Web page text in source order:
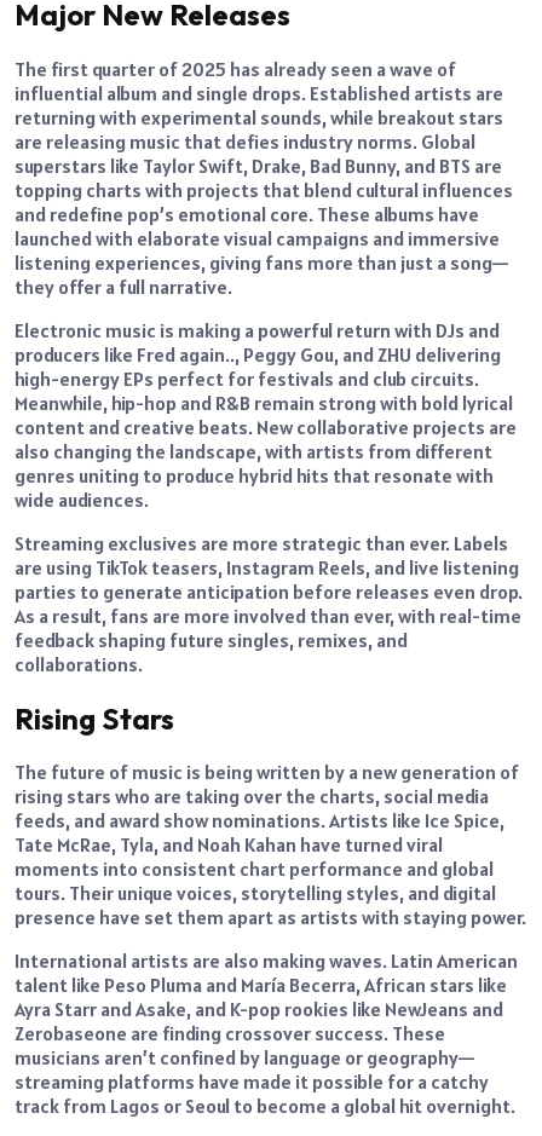
Major New Releases
The first quarter of 2025 has already seen a wave of
influential album and single drops. Established artists are
returning with experimental sounds, while breakout stars
are releasing music that defies industry norms. Global
superstars like Taylor Swift, Drake, Bad Bunny, and BTS are
topping charts with projects that blend cultural influences
and redefine pop’s emotional core. These albums have
launched with elaborate visual campaigns and immersive
listening experiences, giving fans more than just a song—
they offer a full narrative.
Electronic music is making a powerful return with DJs and
producers like Fred again.., Peggy Gou, and ZHU delivering
high-energy EPs perfect for festivals and club circuits.
Meanwhile, hip-hop and R&B remain strong with bold lyrical
content and creative beats. New collaborative projects are
also changing the landscape, with artists from different
genres uniting to produce hybrid hits that resonate with
wide audiences.
Streaming exclusives are more strategic than ever. Labels
are using TikTok teasers, Instagram Reels, and live listening
parties to generate anticipation before releases even drop.
As a result, fans are more involved than ever, with real-time
feedback shaping future singles, remixes, and
collaborations.
Rising Stars
The future of music is being written by a new generation of
rising stars who are taking over the charts, social media
feeds, and award show nominations. Artists like Ice Spice,
Tate McRae, Tyla, and Noah Kahan have turned viral
moments into consistent chart performance and global
tours. Their unique voices, storytelling styles, and digital
presence have set them apart as artists with staying power.
International artists are also making waves. Latin American
talent like Peso Pluma and María Becerra, African stars like
Ayra Starr and Asake, and K-pop rookies like NewJeans and
Zerobaseone are finding crossover success. These
musicians aren’t confined by language or geography—
streaming platforms have made it possible for a catchy
track from Lagos or Seoul to become a global hit overnight.